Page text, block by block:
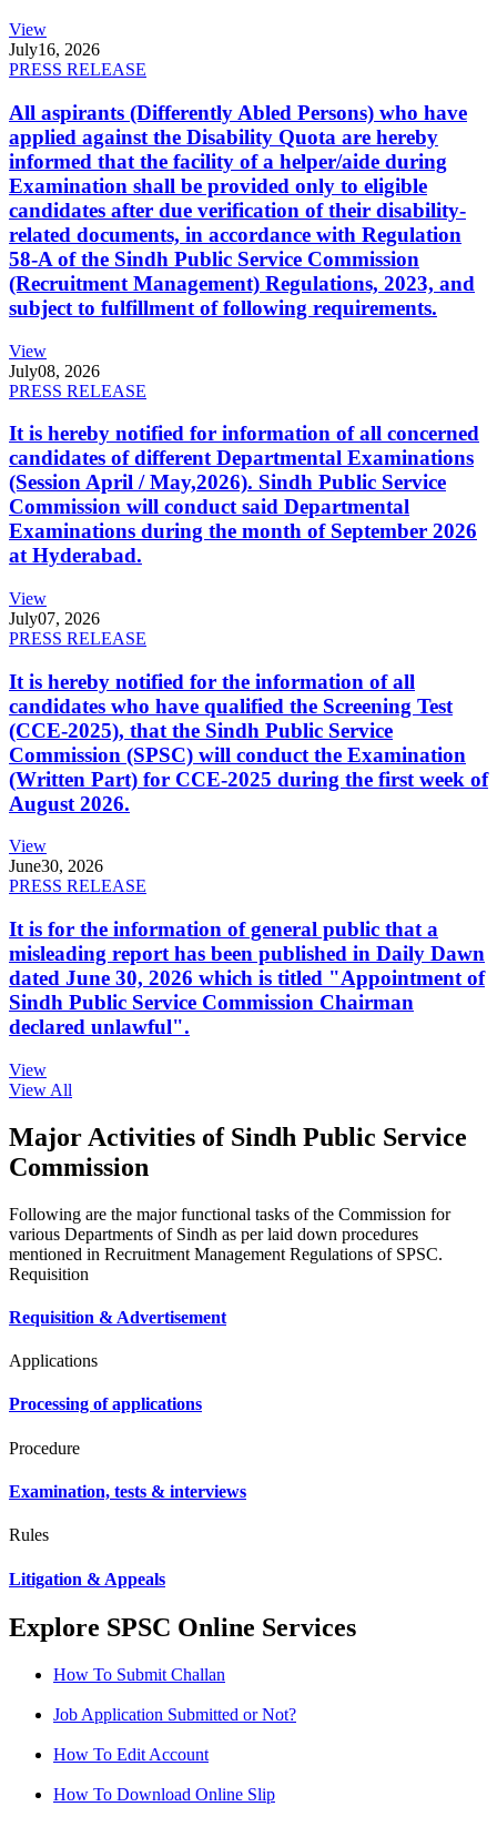
View
July16, 2026
PRESS RELEASE
All aspirants (Differently Abled Persons) who have
applied against the Disability Quota are hereby
informed that the facility of a helper/aide during
Examination shall be provided only to eligible
candidates after due verification of their disability-
related documents, in accordance with Regulation
58-A of the Sindh Public Service Commission
(Recruitment Management) Regulations, 2023, and
subject to fulfillment of following requirements.
View
July08, 2026
PRESS RELEASE
It is hereby notified for information of all concerned
candidates of different Departmental Examinations
(Session April / May,2026). Sindh Public Service
Commission will conduct said Departmental
Examinations during the month of September 2026
at Hyderabad.
View
July07, 2026
PRESS RELEASE
It is hereby notified for the information of all
candidates who have qualified the Screening Test
(CCE-2025), that the Sindh Public Service
Commission (SPSC) will conduct the Examination
(Written Part) for CCE-2025 during the first week of
August 2026.
View
June30, 2026
PRESS RELEASE
It is for the information of general public that a
misleading report has been published in Daily Dawn
dated June 30, 2026 which is titled "Appointment of
Sindh Public Service Commission Chairman
declared unlawful".
View
View All
Major Activities of Sindh Public Service
Commission
Following are the major functional tasks of the Commission for
various Departments of Sindh as per laid down procedures
mentioned in Recruitment Management Regulations of SPSC.
Requisition
Requisition & Advertisement
Applications
Processing of applications
Procedure
Examination, tests & interviews
Rules
Litigation & Appeals
Explore SPSC Online Services
How To Submit Challan
Job Application Submitted or Not?
How To Edit Account
How To Download Online Slip